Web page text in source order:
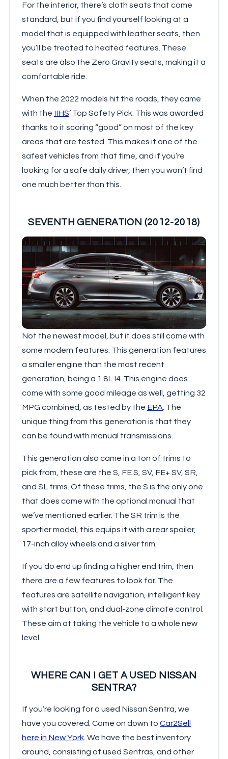
For the interior, there’s cloth seats that come
standard, but if you find yourself looking at a
model that is equipped with leather seats, then
you’ll be treated to heated features. These
seats are also the Zero Gravity seats, making it a
comfortable ride.
When the 2022 models hit the roads, they came
with the IIHS’ Top Safety Pick. This was awarded
thanks to it scoring “good” on most of the key
areas that are tested. This makes it one of the
safest vehicles from that time, and if you’re
looking for a safe daily driver, then you won’t find
one much better than this.
SEVENTH GENERATION (2012-2018)
Not the newest model, but it does still come with
some modern features. This generation features
a smaller engine than the most recent
generation, being a 1.8L I4. This engine does
come with some good mileage as well, getting 32
MPG combined, as tested by the EPA . The
unique thing from this generation is that they
can be found with manual transmissions.
This generation also came in a ton of trims to
pick from, these are the S, FE S, SV, FE+ SV, SR,
and SL trims. Of these trims, the S is the only one
that does come with the optional manual that
we’ve mentioned earlier. The SR trim is the
sportier model, this equips it with a rear spoiler,
17-inch alloy wheels and a silver trim.
If you do end up finding a higher end trim, then
there are a few features to look for. The
features are satellite navigation, intelligent key
with start button, and dual-zone climate control.
These aim at taking the vehicle to a whole new
level.
WHERE CAN I GET A USED NISSAN
SENTRA?
If you’re looking for a used Nissan Sentra, we
have you covered. Come on down to Car2Sell
here in New York. We have the best inventory
around, consisting of used Sentras, and other